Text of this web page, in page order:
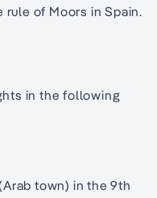
rule of Moors in Spain.
in the following
town) in the 9th